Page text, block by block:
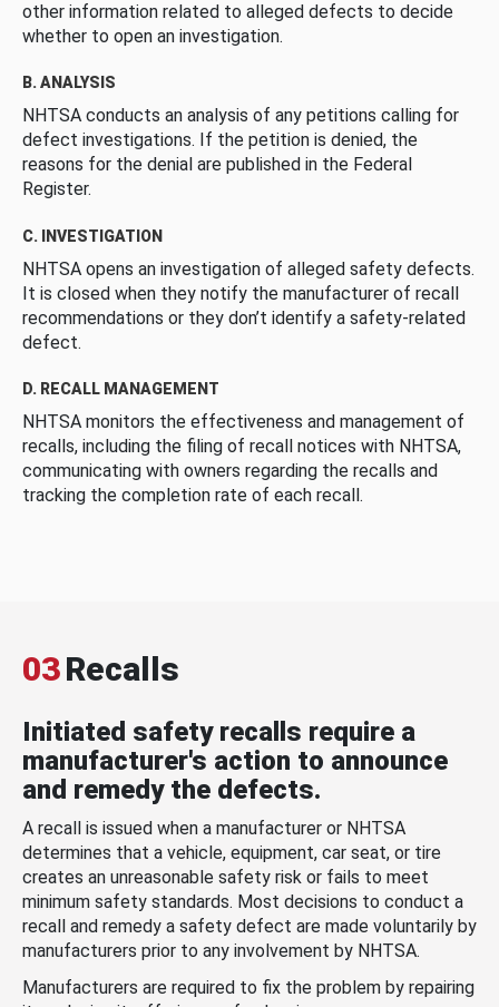
other information related to alleged defects to decide
whether to open an investigation.
B. ANALYSIS
NHTSA conducts an analysis of any petitions calling for
defect investigations. If the petition is denied, the
reasons for the denial are published in the Federal
Register.
C. INVESTIGATION
NHTSA opens an investigation of alleged safety defects.
It is closed when they notify the manufacturer of recall
recommendations or they don’t identify a safety-related
defect.
D. RECALL MANAGEMENT
NHTSA monitors the effectiveness and management of
recalls, including the filing of recall notices with NHTSA,
communicating with owners regarding the recalls and
tracking the completion rate of each recall.
03Recalls
Initiated safety recalls require a
manufacturer's action to announce
and remedy the defects.
A recall is issued when a manufacturer or NHTSA
determines that a vehicle, equipment, car seat, or tire
creates an unreasonable safety risk or fails to meet
minimum safety standards. Most decisions to conduct a
recall and remedy a safety defect are made voluntarily by
manufacturers prior to any involvement by NHTSA.
Manufacturers are required to fix the problem by repairing